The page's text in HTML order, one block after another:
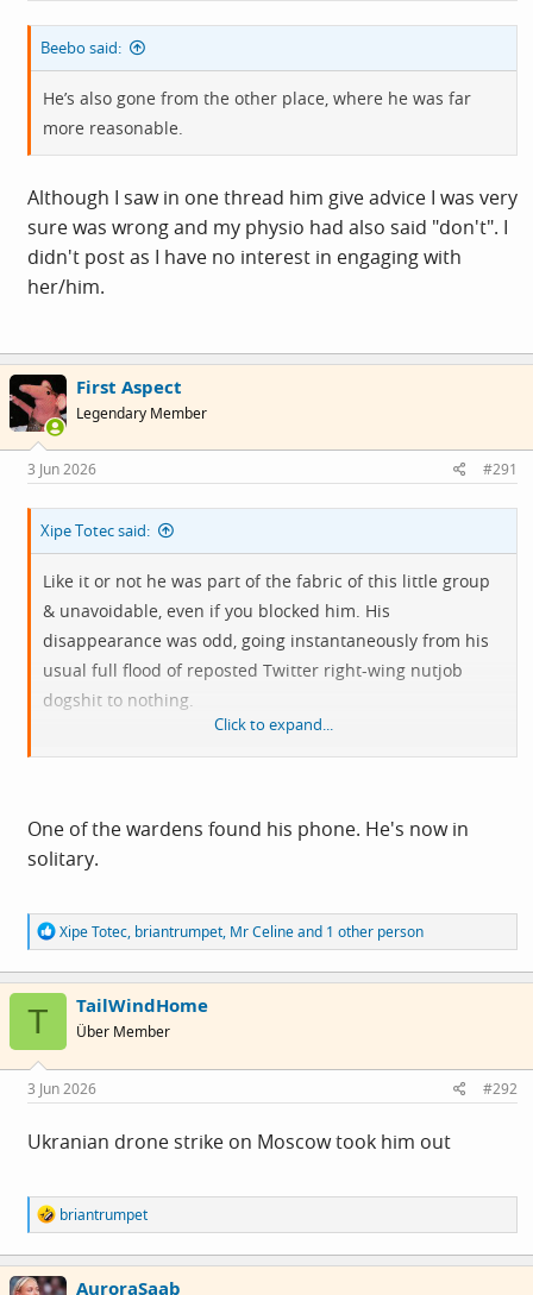
Beebo said:
He’s also gone from the other place, where he was far
more reasonable.
Although I saw in one thread him give advice I was very
sure was wrong and my physio had also said "don't". I
didn't post as I have no interest in engaging with
her/him.
First Aspect
Legendary Member
3 Jun 2026 #291
Xipe Totec said:
Like it or not he was part of the fabric of this little group
& unavoidable, even if you blocked him. His
disappearance was odd, going instantaneously from his
usual full flood of reposted Twitter right-wing nutjob
dogshit to nothing.
Much as I'd like to laugh & feel genuineschadenfreudeat
event over AI pornographic images of Trump, Musk &
Farage - being the pathetic, overemotional lefty I am, I
sort of hope he's OK. Sort of.
Click to expand...
One of the wardens found his phone. He's now in
solitary.
R
e
a
c
o
s
:
Xipe Totec, briantrumpet, Mr Celineand 1 other person
T TailWindHome
Über Member
3 Jun 2026 #292
Ukranian drone strike on Moscow took him out
R
e
a
c
t
briantrumpet
AuroraSaab